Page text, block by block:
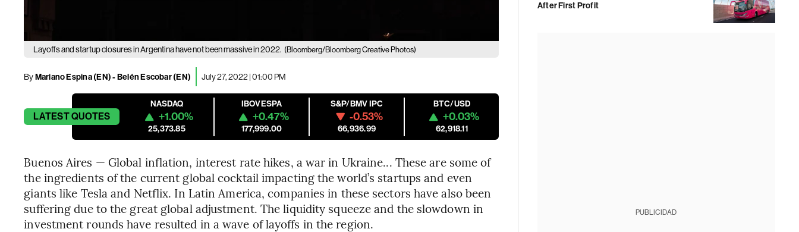
Layoffs and startup closures in Argentina have not been massive in 2022. (Bloomberg/Bloomberg Creative Photos)
ByMariano Espina (EN)- Belén Escobar (EN) July 27, 2022 | 01:00 PM
LATESTQUOTES
NASDAQ
+1.00%
25,373.85
IBOVESPA
+0.47%
177,999.00
S&P/BMV IPC
-0.53%
66,936.99
BTC/USD
+0.03%
62,918.11
Buenos Aires — Global inflation, interest rate hikes, a war in Ukraine... These are some of
the ingredients of the current global cocktail impacting the world’s startups and even
giants like Tesla and Netflix. In Latin America, companies in these sectors have also been
suffering due to the great global adjustment. The liquidity squeeze and the slowdown in
investment rounds have resulted in a wave of layoffs in the region.
After First Profit
PUBLICIDAD